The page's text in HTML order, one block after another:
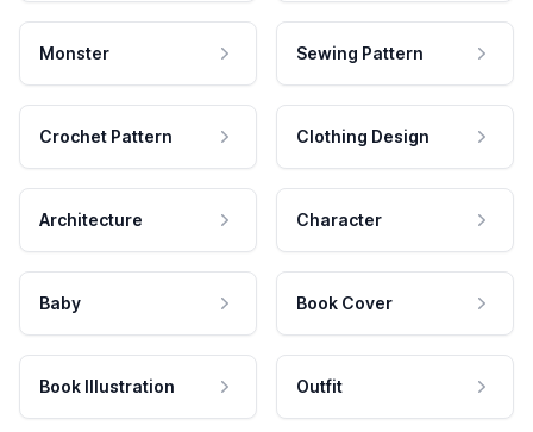
Monster Sewing Pattern
Crochet Pattern Clothing Design
Architecture Character
Baby Book Cover
Book Illustration Outfit